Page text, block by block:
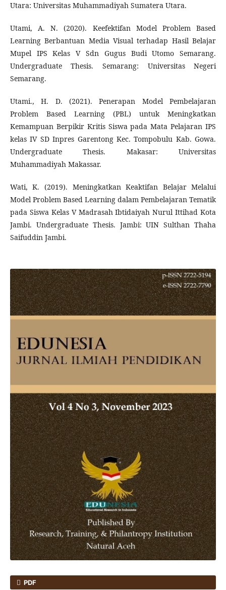
Utara: Universitas Muhammadiyah Sumatera Utara.
Utami, A. N. (2020). Keefektifan Model Problem Based
Learning Berbantuan Media Visual terhadap Hasil Belajar
Mupel IPS Kelas V Sdn Gugus Budi Utomo Semarang.
Undergraduate Thesis. Semarang: Universitas Negeri
Semarang.
Utami., H. D. (2021). Penerapan Model Pembelajaran
Problem Based Learning (PBL) untuk Meningkatkan
Kemampuan Berpikir Kritis Siswa pada Mata Pelajaran IPS
kelas IV SD Inpres Garentong Kec. Tompobulu Kab. Gowa.
Undergraduate Thesis. Makasar: Universitas
Muhammadiyah Makassar.
Wati, K. (2019). Meningkatkan Keaktifan Belajar Melalui
Model Problem Based Learning dalam Pembelajaran Tematik
pada Siswa Kelas V Madrasah Ibtidaiyah Nurul Ittihad Kota
Jambi. Undergraduate Thesis. Jambi: UIN Sulthan Thaha
Saifuddin Jambi.
PDF